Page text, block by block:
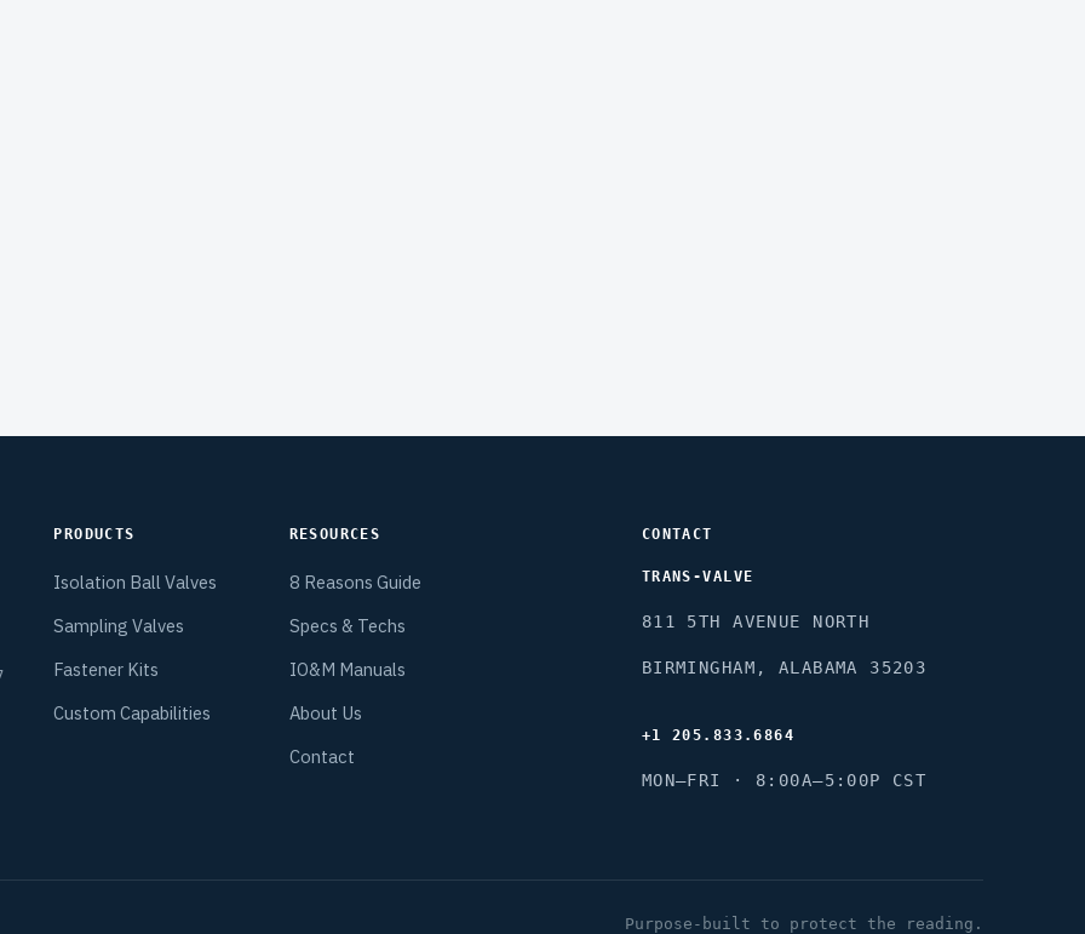
PRODUCTS
Isolation Ball Valves
Sampling Valves
Fastener Kits
Custom Capabilities
RESOURCES
8 Reasons Guide
Specs & Techs
IO&M Manuals
About Us
Contact
CONTACT
TRANS-VALVE
811 5TH AVENUE NORTH
BIRMINGHAM, ALABAMA 35203
+1 205.833.6864
MON–FRI · 8:00A–5:00P CST
Purpose-built to protect the reading.